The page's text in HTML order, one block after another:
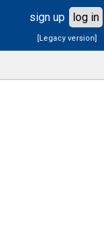
sign up log in
[Legacy version]